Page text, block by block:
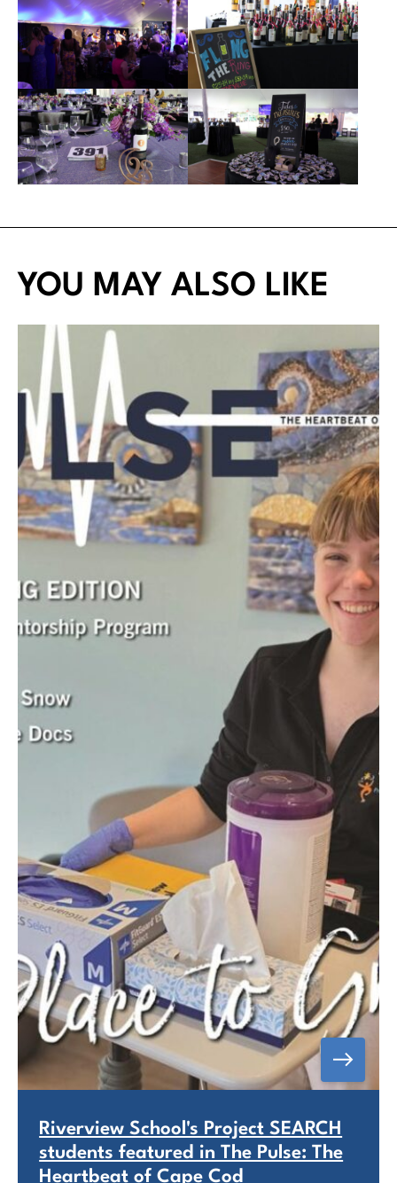
YOU MAY ALSO LIKE
Riverview School's Project SEARCH
students featured in The Pulse: The
Heartbeat of Cape Cod